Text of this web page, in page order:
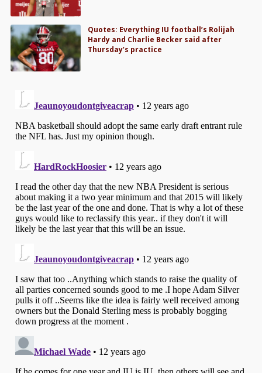
Quotes: Everything IU football’s Rolijah
Hardy and Charlie Becker said after
Thursday’s practice